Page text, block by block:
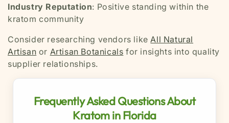
Industry Reputation: Positive standing within the
kratom community
Consider researching vendors like All Natural
Artisan or Artisan Botanicals for insights into quality
supplier relationships.
Frequently Asked Questions About
Kratom in Florida